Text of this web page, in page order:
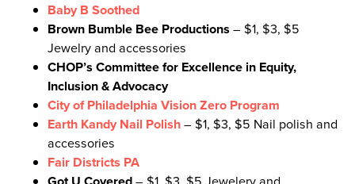
Baby B Soothed
Brown Bumble Bee Productions– $1, $3, $5
Jewelry and accessories
CHOP’s Committee for Excellence in Equity,
Inclusion & Advocacy
City of Philadelphia Vision Zero Program
Earth Kandy Nail Polish– $1, $3, $5 Nail polish and
accessories
Fair Districts PA